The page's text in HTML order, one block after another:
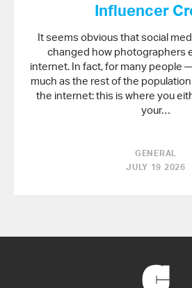
Influencer
It seems obvious that social
changed how photographers
internet. In fact, for many people
much as the rest of the
the internet: this is where you
your…
GENERAL
JULY 19 2026
Back
Home